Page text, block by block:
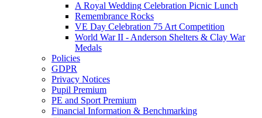
A Royal Wedding Celebration Picnic Lunch
Remembrance Rocks
VE Day Celebration 75 Art Competition
World War II - Anderson Shelters & Clay War
Medals
Policies
GDPR
Privacy Notices
Pupil Premium
PE and Sport Premium
Financial Information & Benchmarking